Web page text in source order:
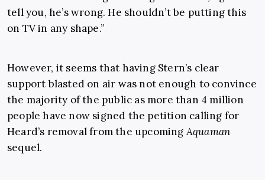
tell you, he’s wrong. He shouldn’t be putting this
on TV in any shape.”
However, it seems that having Stern’s clear
support blasted on air was not enough to convince
the majority of the public as more than 4 million
people have now signed the petition calling for
Heard’s removal from the upcomingAquaman
sequel.